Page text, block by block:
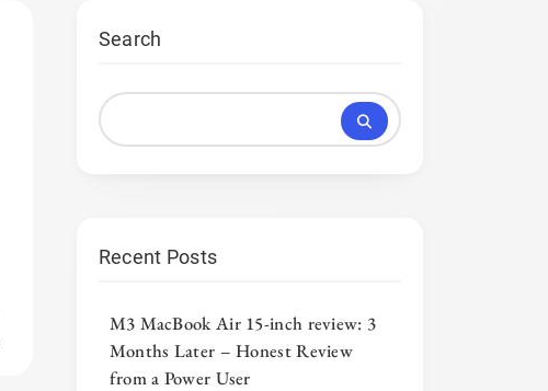
Search
Recent Posts
M3 MacBook Air 15-inch review: 3
Months Later – Honest Review
from a Power User